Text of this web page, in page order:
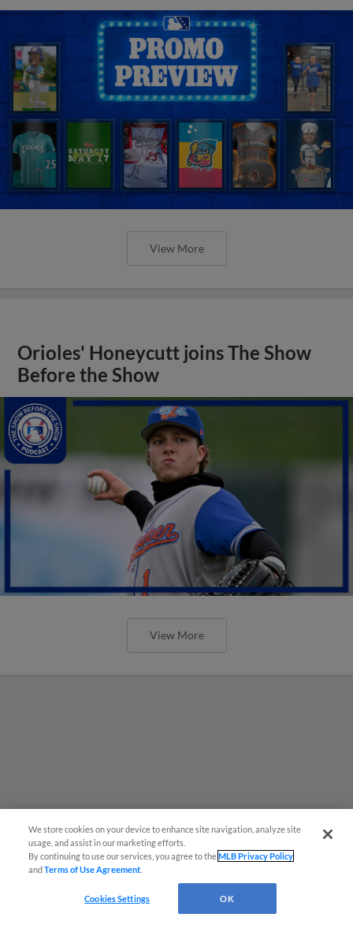
View More
Orioles' Honeycutt joins The Show
Before the Show
View More
We store cookies on your device to enhance site navigation, analyze site
usage, and assist in our marketing efforts.
By continuing to use our services, you agree to theMLB Privacy Policy
andTerms of Use Agreement
Cookies Settings OK